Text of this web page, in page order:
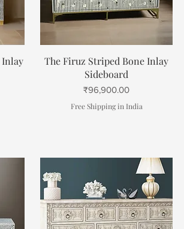
Inlay
Quick View
The Firuz Striped Bone Inlay
Sideboard
Price
₹96,900.00
Free Shipping in India